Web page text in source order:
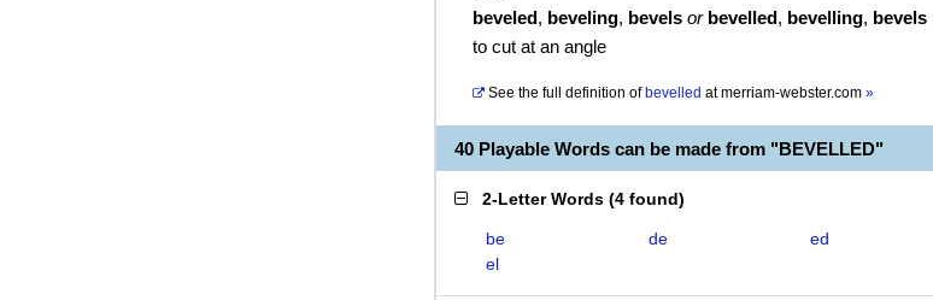
beveled, beveling, bevels or bevelled, bevelling, bevels
to cut at an angle
See the full definition of bevelled atmerriam-webster.com »
40 Playable Words can be made from "BEVELLED"
2-Letter Words (4 found)
be de
ed
el